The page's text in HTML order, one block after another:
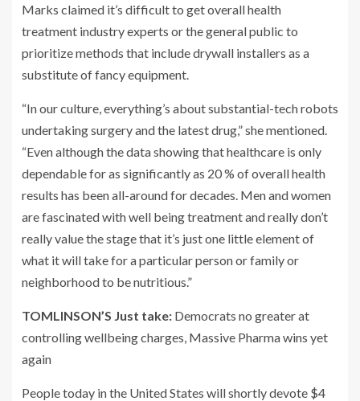
Marks claimed it’s difficult to get overall health
treatment industry experts or the general public to
prioritize methods that include drywall installers as a
substitute of fancy equipment.
“In our culture, everything’s about substantial-tech robots
undertaking surgery and the latest drug,” she mentioned.
“Even although the data showing that healthcare is only
dependable for as significantly as 20 % of overall health
results has been all-around for decades. Men and women
are fascinated with well being treatment and really don’t
really value the stage that it’s just one little element of
what it will take for a particular person or family or
neighborhood to be nutritious.”
TOMLINSON’S Just take: Democrats no greater at
controlling wellbeing charges, Massive Pharma wins yet
again
People today in the United States will shortly devote $4